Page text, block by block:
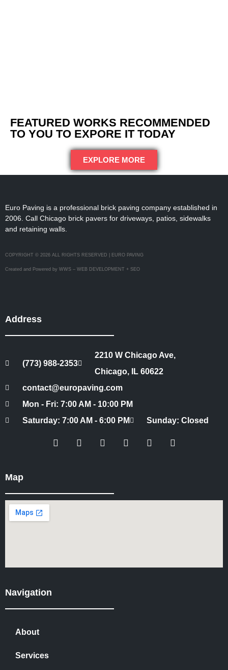
FEATURED WORKS RECOMMENDED
TO YOU TO EXPORE IT TODAY
EXPLORE MORE
Euro Paving is a professional brick paving company established in
2006. Call Chicago brick pavers for driveways, patios, sidewalks
and retaining walls.
COPYRIGHT © 2026 ALL RIGHTS RESERVED | EURO PAVING
Created and Powered by WWS – WEB DEVELOPMENT + SEO
Address
(773) 988-2353
2210 W Chicago Ave,
Chicago, IL 60622
contact@europaving.com
Mon - Fri: 7:00 AM - 10:00 PM
Saturday: 7:00 AM - 6:00 PM
Sunday: Closed
Map
Navigation
About
Services